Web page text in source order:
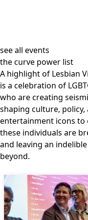
see all events
the curve power list
A highlight of Lesbian
is a celebration of
who are creating
shaping culture,
entertainment icons to
these individuals are
and leaving an
beyond.